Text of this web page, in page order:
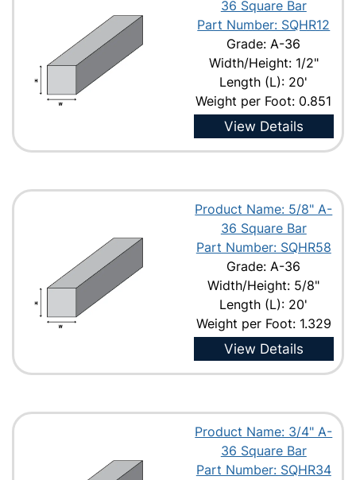
36 Square Bar
Part Number: SQHR12
Grade: A-36
Width/Height: 1/2"
Length (L): 20'
Weight per Foot: 0.851
View Details
Product Name: 5/8" A-
36 Square Bar
Part Number: SQHR58
Grade: A-36
Width/Height: 5/8"
Length (L): 20'
Weight per Foot: 1.329
View Details
Product Name: 3/4" A-
36 Square Bar
Part Number: SQHR34